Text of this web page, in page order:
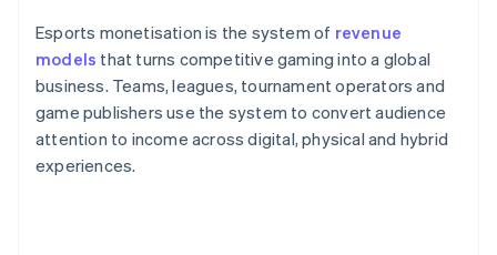
Esports monetisation is the system of revenue
models that turns competitive gaming into a global
business. Teams, leagues, tournament operators and
game publishers use the system to convert audience
attention to income across digital, physical and hybrid
experiences.